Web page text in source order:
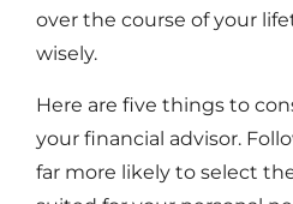
over the course of your
wisely.
Here are five things to
your financial advisor.
far more likely to select